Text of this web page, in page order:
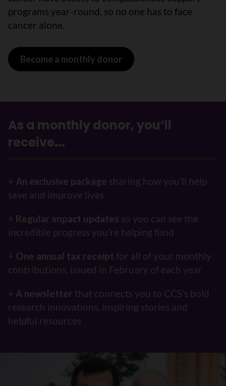
programs year-round, so no one has to face
cancer alone.
Become a monthly donor
As a monthly donor, you’ll
receive...
+ An exclusive package sharing how you’ll help
save and improve lives
+ Regular impact updates so you can see the
incredible progress you’re helping fund
+ One annual tax receipt for all of your monthly
contributions, issued in February of each year
+ A newsletter that connects you to CCS’s bold
research innovations, inspiring stories and
helpful resources